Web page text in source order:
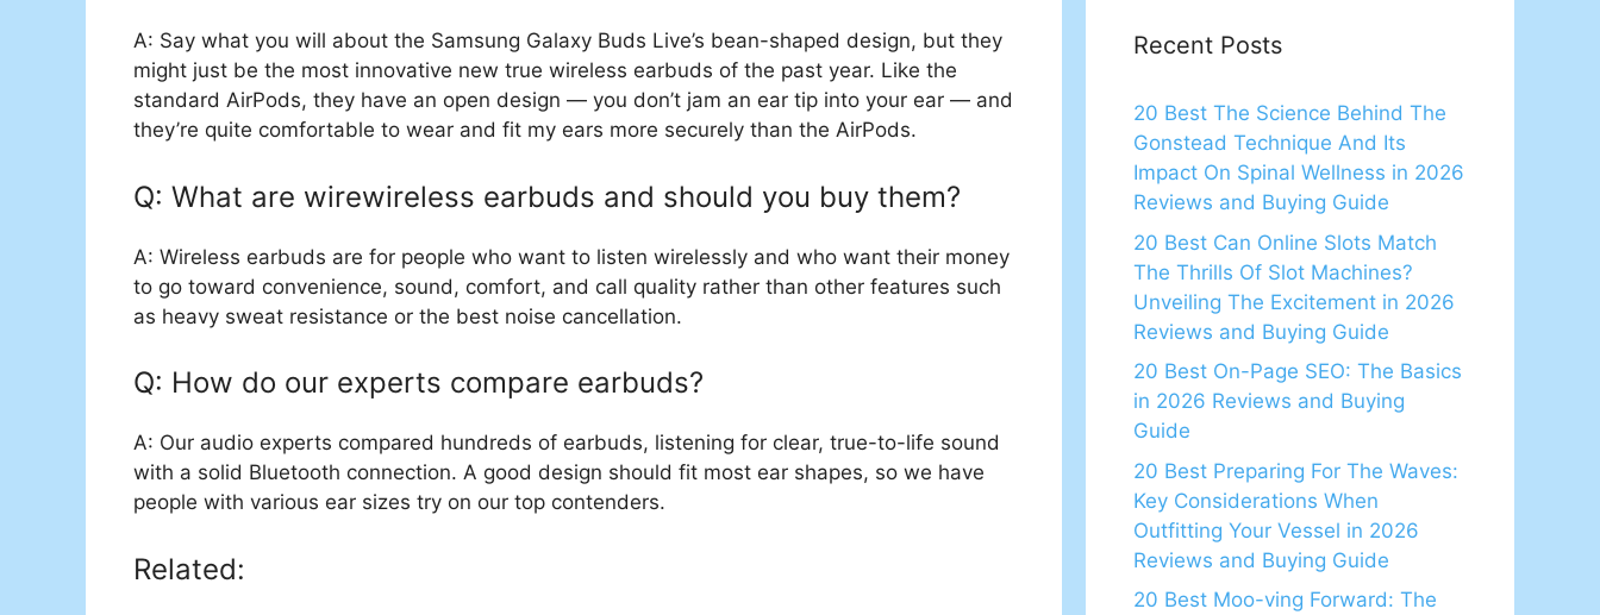
A: Say what you will about the Samsung Galaxy Buds Live’s bean-shaped design, but they
might just be the most innovative new true wireless earbuds of the past year. Like the
standard AirPods, they have an open design — you don’t jam an ear tip into your ear — and
they’re quite comfortable to wear and fit my ears more securely than the AirPods.
Q: What are wirewireless earbuds and should you buy them?
A: Wireless earbuds are for people who want to listen wirelessly and who want their money
to go toward convenience, sound, comfort, and call quality rather than other features such
as heavy sweat resistance or the best noise cancellation.
Q: How do our experts compare earbuds?
A: Our audio experts compared hundreds of earbuds, listening for clear, true-to-life sound
with a solid Bluetooth connection. A good design should fit most ear shapes, so we have
people with various ear sizes try on our top contenders.
Related:
Recent Posts
20 Best The Science Behind The
Gonstead Technique And Its
Impact On Spinal Wellness in 2026
Reviews and Buying Guide
20 Best Can Online Slots Match
The Thrills Of Slot Machines?
Unveiling The Excitement in 2026
Reviews and Buying Guide
20 Best On-Page SEO: The Basics
in 2026 Reviews and Buying
Guide
20 Best Preparing For The Waves:
Key Considerations When
Outfitting Your Vessel in 2026
Reviews and Buying Guide
20 Best Moo-ving Forward: The